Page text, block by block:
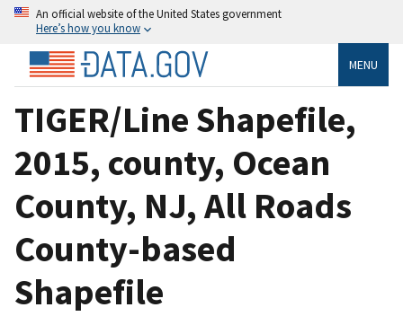
An official website of the United States government
Here’s how you know
MENU
TIGER/Line Shapefile,
2015, county, Ocean
County, NJ, All Roads
County-based
Shapefile